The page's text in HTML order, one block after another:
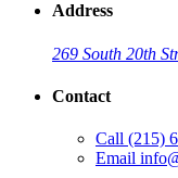
Address
269 South 20th
Contact
Call (215)
Email